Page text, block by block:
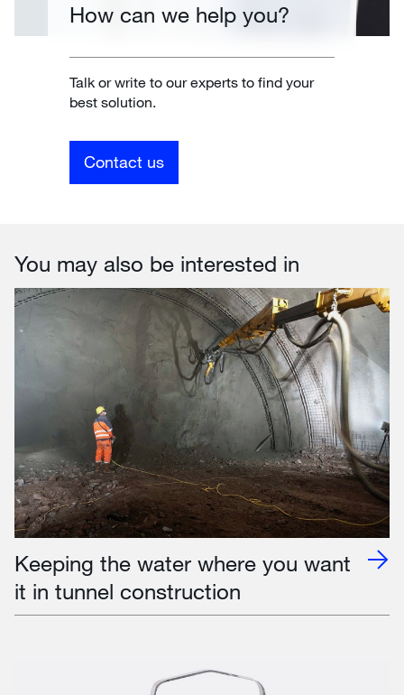
How can we help you?
Talk or write to our experts to find your
best solution.
Contact us
You may also be interested in
Keeping the water where you want
it in tunnel construction